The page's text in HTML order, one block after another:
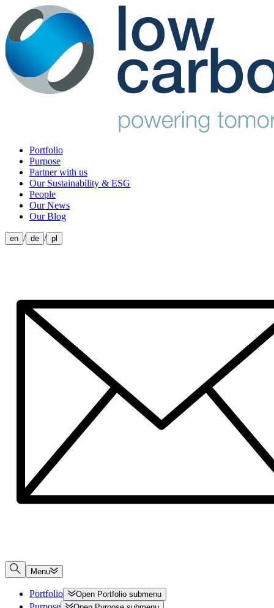
Portfolio
Purpose
Partner with us
Our Sustainability & ESG
People
Our News
Our Blog
en / de / pl
Menu
Portfolio Open Portfolio submenu